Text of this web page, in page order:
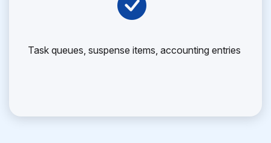
Task queues, suspense items, accounting entries